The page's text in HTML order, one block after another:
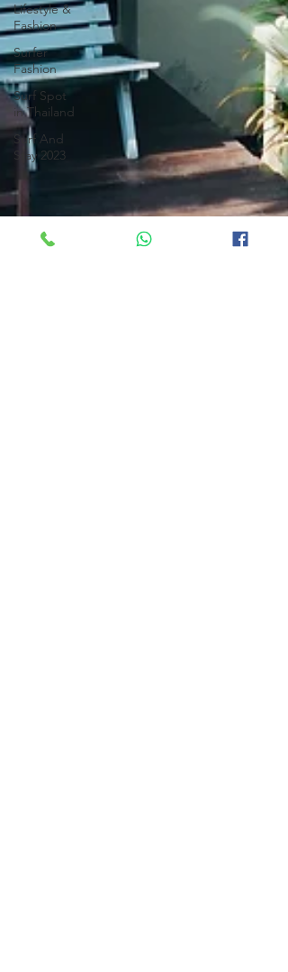
Lifestyle &
Fashion
Surfer
Fashion
Surf Spot
in Thailand
Surf And
Stay 2023